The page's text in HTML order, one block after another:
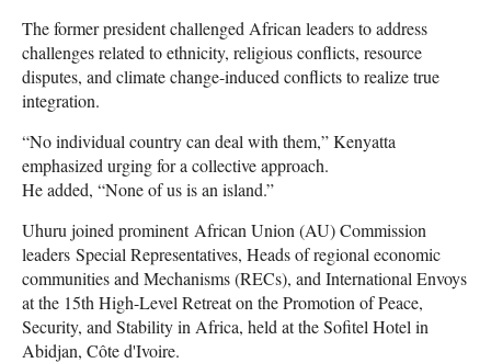
The former president challenged African leaders to address
challenges related to ethnicity, religious conflicts, resource
disputes, and climate change-induced conflicts to realize true
integration.
“No individual country can deal with them,” Kenyatta
emphasized urging for a collective approach.
He added, “None of us is an island.”
Uhuru joined prominent African Union (AU) Commission
leaders Special Representatives, Heads of regional economic
communities and Mechanisms (RECs), and International Envoys
at the 15th High-Level Retreat on the Promotion of Peace,
Security, and Stability in Africa, held at the Sofitel Hotel in
Abidjan, Côte d'Ivoire.